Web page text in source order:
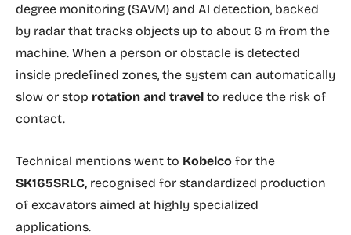
degree monitoring (SAVM) and AI detection, backed
by radar that tracks objects up to about 6 m from the
machine. When a person or obstacle is detected
inside predefined zones, the system can automatically
slow or stop rotation and travel to reduce the risk of
contact.
Technical mentions went to Kobelco for the
SK165SRLC, recognised for standardized production
of excavators aimed at highly specialized
applications.